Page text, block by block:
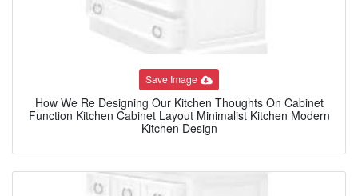
Save Image
How We Re Designing Our Kitchen Thoughts On Cabinet
Function Kitchen Cabinet Layout Minimalist Kitchen Modern
Kitchen Design